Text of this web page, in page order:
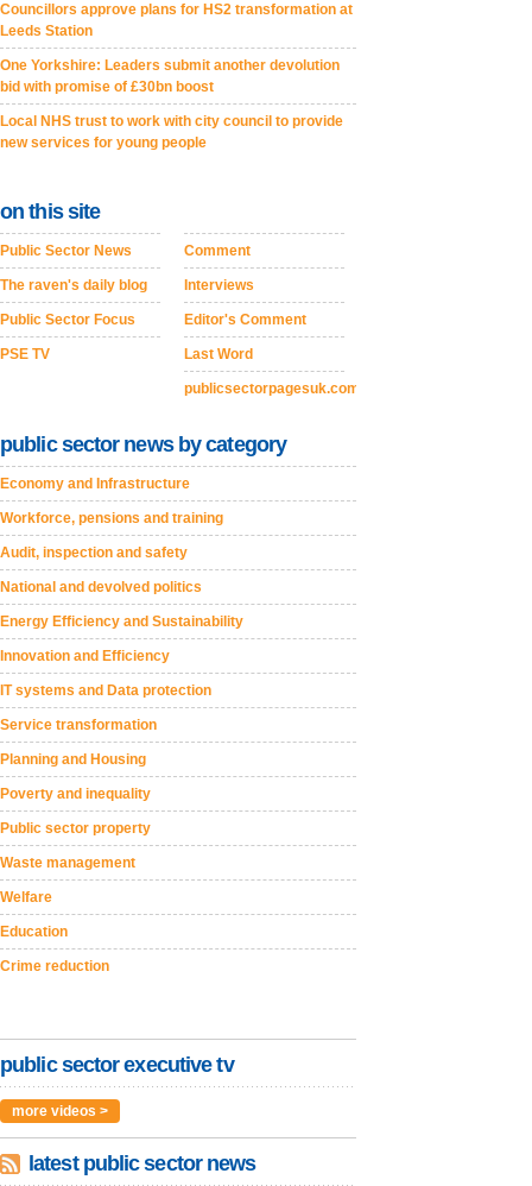
Councillors approve plans for HS2 transformation at
Leeds Station
One Yorkshire: Leaders submit another devolution
bid with promise of £30bn boost
Local NHS trust to work with city council to provide
new services for young people
on this site
Public Sector News
The raven's daily blog
Public Sector Focus
PSE TV
Comment
Interviews
Editor's Comment
Last Word
publicsectorpagesuk.com
public sector news by category
Economy and Infrastructure
Workforce, pensions and training
Audit, inspection and safety
National and devolved politics
Energy Efficiency and Sustainability
Innovation and Efficiency
IT systems and Data protection
Service transformation
Planning and Housing
Poverty and inequality
Public sector property
Waste management
Welfare
Education
Crime reduction
public sector executive tv
more videos >
latest public sector news